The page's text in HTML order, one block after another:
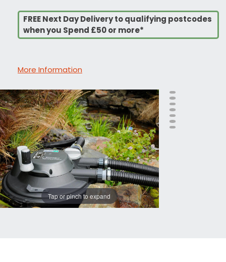
FREE Next Day Delivery to qualifying postcodes
when you Spend £50 or more*
More Information
Tap or pinch to expand